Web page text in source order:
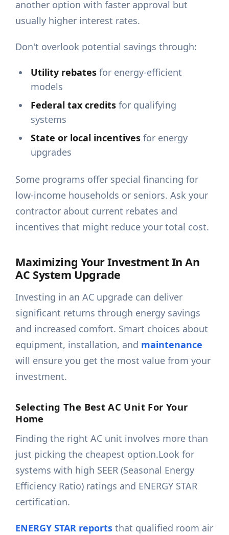
another option with faster approval but
usually higher interest rates.
Don't overlook potential savings through:
Utility rebates for energy-efficient
models
Federal tax credits for qualifying
systems
State or local incentives for energy
upgrades
Some programs offer special financing for
low-income households or seniors. Ask your
contractor about current rebates and
incentives that might reduce your total cost.
Maximizing Your Investment In An
AC System Upgrade
Investing in an AC upgrade can deliver
significant returns through energy savings
and increased comfort. Smart choices about
equipment, installation, and maintenance
will ensure you get the most value from your
investment.
Selecting The Best AC Unit For Your
Home
Finding the right AC unit involves more than
just picking the cheapest option.Look for
systems with high SEER (Seasonal Energy
Efficiency Ratio) ratings and ENERGY STAR
certification.
ENERGY STAR reports that qualified room air